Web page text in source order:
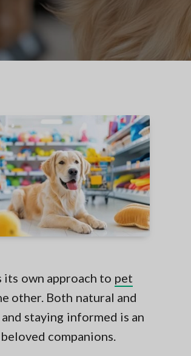
its own approach to pet
other. Both natural and
staying informed is an
companions.